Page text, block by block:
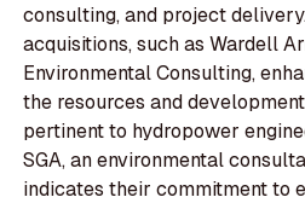
consulting, and project
acquisitions, such as Wardell
Environmental Consulting,
the resources and
pertinent to hydropower
SGA, an environmental
indicates their commitment to